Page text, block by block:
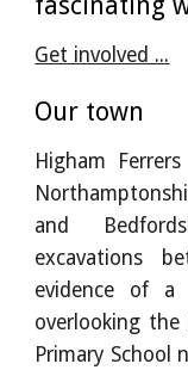
Get involved ...
Our town
Higham
and
excavations
evidence of a
overlooking the
Primary School